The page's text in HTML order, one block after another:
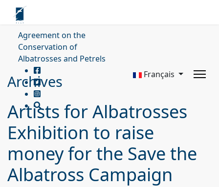
Agreement on the
Conservation of
Albatrosses and Petrels
Français
Archives
Artists for Albatrosses
Exhibition to raise
money for the Save the
Albatross Campaign